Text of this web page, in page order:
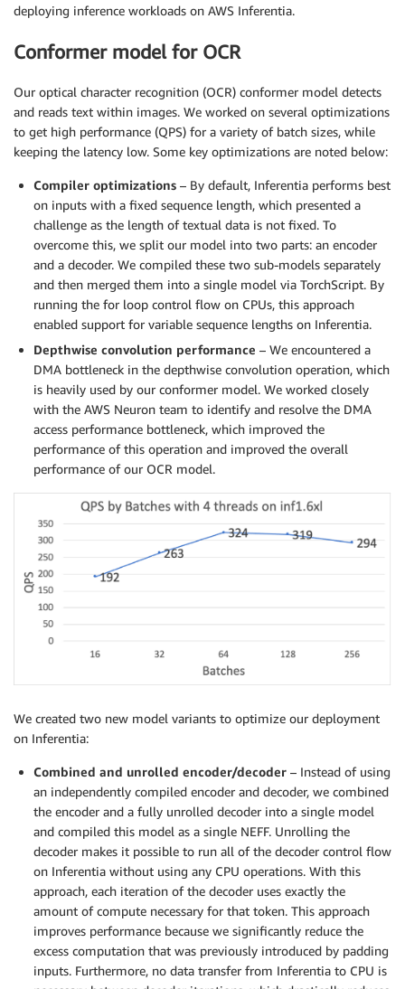
deploying inference workloads on AWS Inferentia.
Conformer model for OCR
Our optical character recognition (OCR) conformer model detects
and reads text within images. We worked on several optimizations
to get high performance (QPS) for a variety of batch sizes, while
keeping the latency low. Some key optimizations are noted below:
Compiler optimizations – By default, Inferentia performs best
on inputs with a fixed sequence length, which presented a
challenge as the length of textual data is not fixed. To
overcome this, we split our model into two parts: an encoder
and a decoder. We compiled these two sub-models separately
and then merged them into a single model via TorchScript. By
running the for loop control flow on CPUs, this approach
enabled support for variable sequence lengths on Inferentia.
Depthwise convolution performance – We encountered a
DMA bottleneck in the depthwise convolution operation, which
is heavily used by our conformer model. We worked closely
with the AWS Neuron team to identify and resolve the DMA
access performance bottleneck, which improved the
performance of this operation and improved the overall
performance of our OCR model.
We created two new model variants to optimize our deployment
on Inferentia:
Combined and unrolled encoder/decoder – Instead of using
an independently compiled encoder and decoder, we combined
the encoder and a fully unrolled decoder into a single model
and compiled this model as a single NEFF. Unrolling the
decoder makes it possible to run all of the decoder control flow
on Inferentia without using any CPU operations. With this
approach, each iteration of the decoder uses exactly the
amount of compute necessary for that token. This approach
improves performance because we significantly reduce the
excess computation that was previously introduced by padding
inputs. Furthermore, no data transfer from Inferentia to CPU is